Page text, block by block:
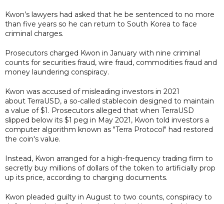
Kwon’s lawyers had asked that he be sentenced to no more
than five years so he can return to South Korea to face
criminal charges.
Prosecutors charged Kwon in January with nine criminal
counts for securities fraud, wire fraud, commodities fraud and
money laundering conspiracy.
Kwon was accused of misleading investors in 2021
about TerraUSD, a so-called stablecoin designed to maintain
a value of $1. Prosecutors alleged that when TerraUSD
slipped below its $1 peg in May 2021, Kwon told investors a
computer algorithm known as "Terra Protocol" had restored
the coin's value.
Instead, Kwon arranged for a high-frequency trading firm to
secretly buy millions of dollars of the token to artificially prop
up its price, according to charging documents.
Kwon pleaded guilty in August to two counts, conspiracy to